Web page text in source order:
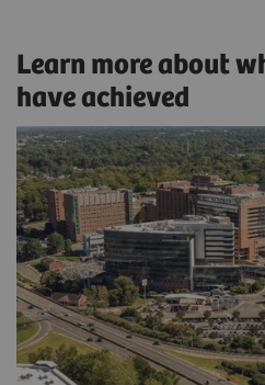
Learn more about
have achieved